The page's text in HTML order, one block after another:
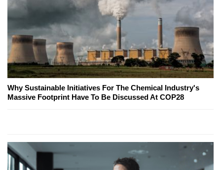
Why Sustainable Initiatives For The Chemical Industry's
Massive Footprint Have To Be Discussed At COP28